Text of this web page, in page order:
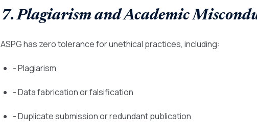
7. Plagiarism and Academic
ASPG has zero tolerance for unethical practices, including:
- Plagiarism
- Data fabrication or falsification
- Duplicate submission or redundant publication